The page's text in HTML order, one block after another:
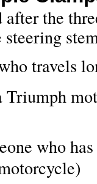
the
steering
travels
Triumph
who